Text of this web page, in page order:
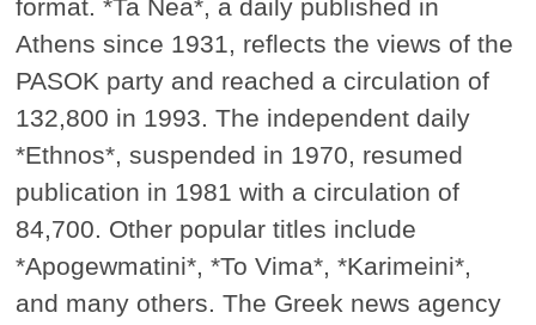
format. *Ta Nea*, a daily published in
Athens since 1931, reflects the views of the
PASOK party and reached a circulation of
132,800 in 1993. The independent daily
*Ethnos*, suspended in 1970, resumed
publication in 1981 with a circulation of
84,700. Other popular titles include
*Apogewmatini*, *To Vima*, *Karimeini*,
and many others. The Greek news agency